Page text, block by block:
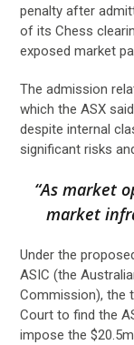
penalty after
of its Chess
exposed market
The admission
which the ASX
despite internal
significant risks
“As market
market
Under the
ASIC (the
Commission), the
Court to find the
impose the